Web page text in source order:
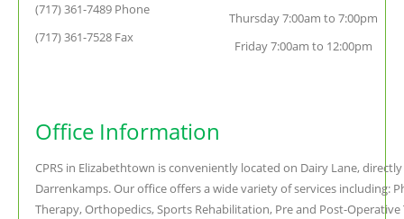
(717) 361-7489 Phone
(717) 361-7528 Fax
Thursday 7:00am to 7:00pm
Friday 7:00am to 12:00pm
Office Information
CPRS in Elizabethtown is conveniently located on Dairy Lane,
Darrenkamps. Our office offers a wide variety of services including:
Therapy, Orthopedics, Sports Rehabilitation, Pre and Post-Operative